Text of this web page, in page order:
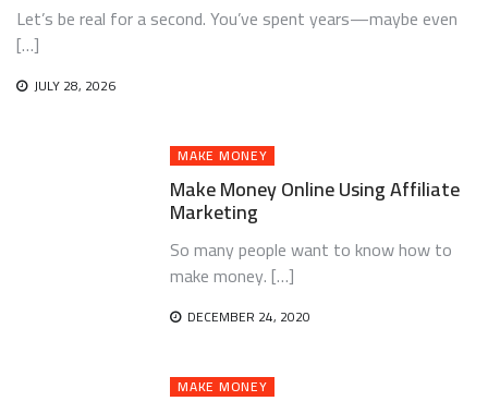
Let’s be real for a second. You’ve spent years—maybe even
[…]
JULY 28, 2026
MAKE MONEY
Make Money Online Using Affiliate
Marketing
So many people want to know how to
make money. […]
DECEMBER 24, 2020
MAKE MONEY